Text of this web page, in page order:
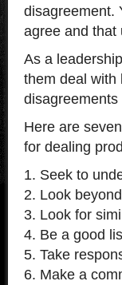
disagreement.
agree and that
As a
them deal with
Here are
for dealing
1. Seek to
2. Look
3. Look for
4. Be a good
5. Take
6. Make a